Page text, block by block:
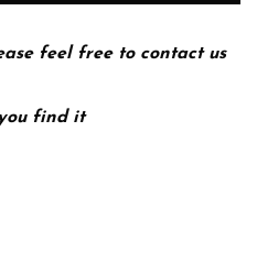
feel free to contact us
find it